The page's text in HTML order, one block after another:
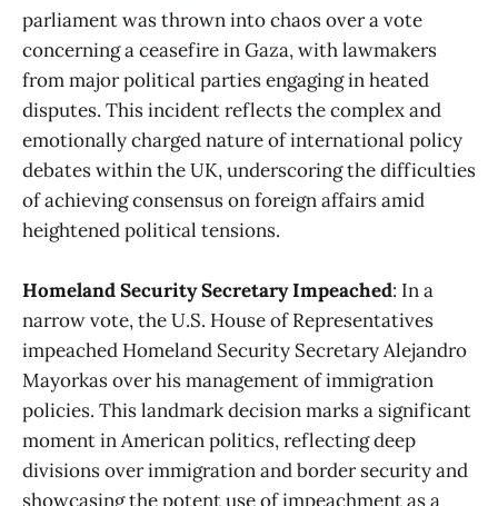
parliament was thrown into chaos over a vote
concerning a ceasefire in Gaza, with lawmakers
from major political parties engaging in heated
disputes. This incident reflects the complex and
emotionally charged nature of international policy
debates within the UK, underscoring the difficulties
of achieving consensus on foreign affairs amid
heightened political tensions​​.
Homeland Security Secretary Impeached: In a
narrow vote, the U.S. House of Representatives
impeached Homeland Security Secretary Alejandro
Mayorkas over his management of immigration
policies. This landmark decision marks a significant
moment in American politics, reflecting deep
divisions over immigration and border security and
showcasing the potent use of impeachment as a